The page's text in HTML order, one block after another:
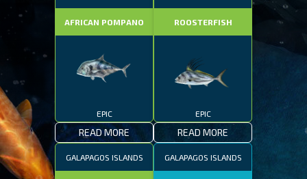
AFRICAN POMPANO
EPIC
READ MORE
ROOSTERFISH
EPIC
READ MORE
GALAPAGOS ISLANDS GALAPAGOS ISLANDS